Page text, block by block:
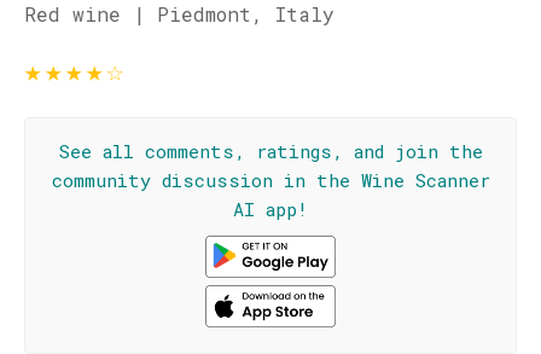
Red wine | Piedmont, Italy
★★★★☆
See all comments, ratings, and join the
community discussion in the Wine Scanner
AI app!